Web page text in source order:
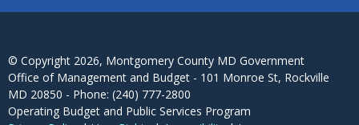
© Copyright 2026, Montgomery County MD Government
Office of Management and Budget - 101 Monroe St, Rockville
MD 20850 - Phone: (240) 777-2800
Operating Budget and Public Services Program